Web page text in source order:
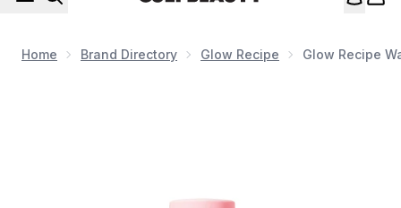
Home Brand Directory Glow Recipe Glow Recipe